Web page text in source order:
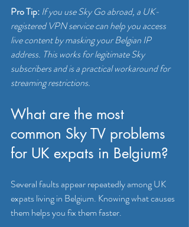
Pro Tip:If you use Sky Go abroad, a UK-
registered VPN service can help you access
live content by masking your Belgian IP
address. This works for legitimate Sky
subscribers and is a practical workaround for
streaming restrictions.
What are the most
common Sky TV problems
for UK expats in Belgium?
Several faults appear repeatedly among UK
expats living in Belgium. Knowing what causes
them helps you fix them faster.